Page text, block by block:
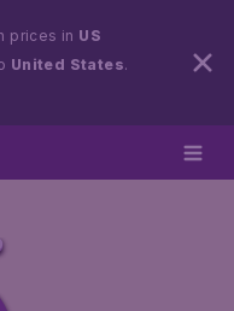
prices in US
United States.